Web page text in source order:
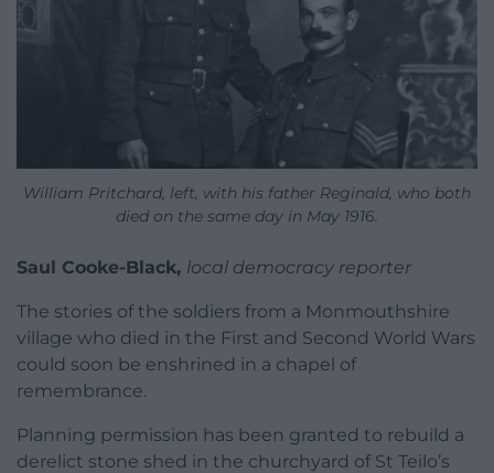
William Pritchard, left, with his father Reginald, who both
died on the same day in May 1916.
Saul Cooke-Black, local democracy reporter
The stories of the soldiers from a Monmouthshire
village who died in the First and Second World Wars
could soon be enshrined in a chapel of
remembrance.
Planning permission has been granted to rebuild a
derelict stone shed in the churchyard of St Teilo’s